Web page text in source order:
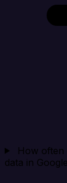
How often
data in